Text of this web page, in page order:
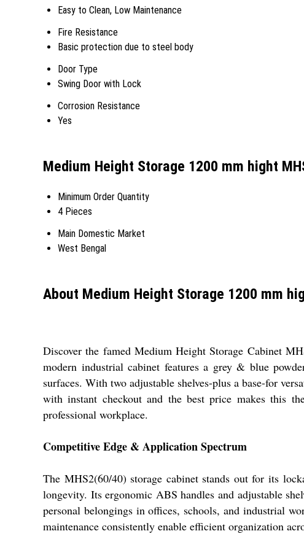
Easy to Clean, Low Maintenance
Fire Resistance
Basic protection due to steel body
Door Type
Swing Door with Lock
Corrosion Resistance
Yes
Medium Height Storage 1200 mm hight
Minimum Order Quantity
4 Pieces
Main Domestic Market
West Bengal
About Medium Height Storage 1200 mm
Discover the famed Medium Height Storage Cabinet
modern industrial cabinet features a grey & blue
surfaces. With two adjustable shelves-plus a base-for
with instant checkout and the best price makes this
professional workplace.
Competitive Edge & Application Spectrum
The MHS2(60/40) storage cabinet stands out for its
longevity. Its ergonomic ABS handles and adjustable
personal belongings in offices, schools, and industrial
maintenance consistently enable efficient organization